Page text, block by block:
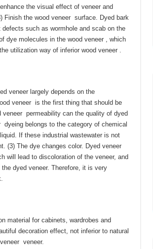
the visual effect of veneer and
Finish the wood veneer surface. Dyed bark
such as wormhole and scab on the
dye molecules in the wood veneer , which
utilization way of inferior wood veneer .
veneer largely depends on the
veneer is the first thing that should be
veneer permeability can the quality of dyed
dyeing belongs to the category of chemical
If these industrial wastewater is not
(3) The dye changes color. Dyed veneer
will lead to discoloration of the veneer, and
dyed veneer. Therefore, it is very
material for cabinets, wardrobes and
decoration effect, not inferior to natural
veneer.